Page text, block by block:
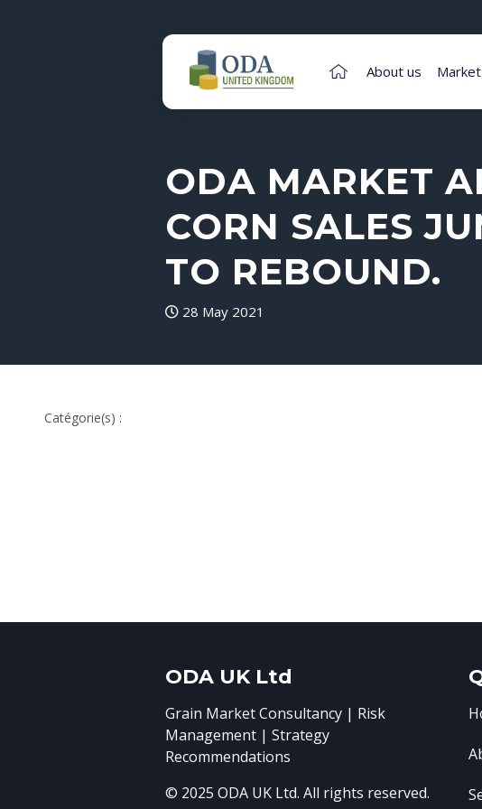
About us Market
ODA MARKET
CORN SALES
TO REBOUND.
28 May 2021
Catégorie(s) :
ODA UK Ltd
Grain Market Consultancy | Risk
Management | Strategy
Recommendations
© 2025 ODA UK Ltd. All rights reserved.